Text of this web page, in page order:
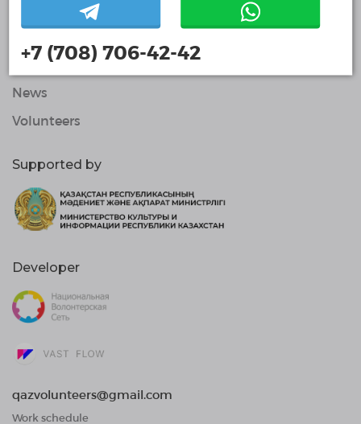
Organizations
News
Volunteers
Supported by
Developer
qazvolunteers@gmail.com
Work schedule
+7 (708) 706-42-42